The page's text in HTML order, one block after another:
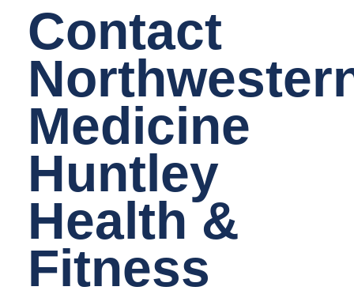
Contact
Medicine
Huntley
Health &
Fitness